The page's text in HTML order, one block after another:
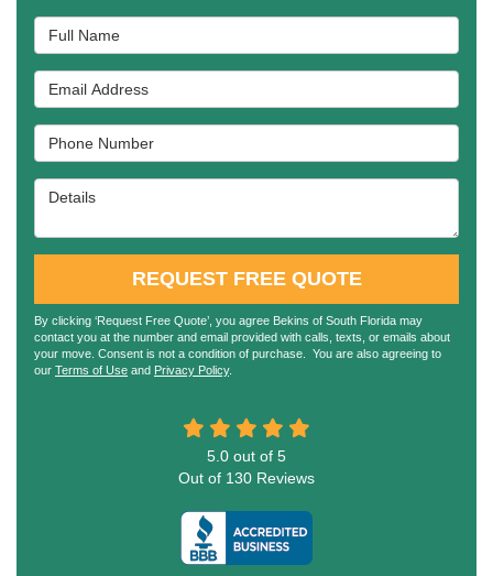
Full Name
Email Address
Phone Number
Details
REQUEST FREE QUOTE
By clicking ‘Request Free Quote’, you agree Bekins of South Florida may
contact you at the number and email provided with calls, texts, or emails about
your move. Consent is not a condition of purchase. You are also agreeing to
our Terms of Use and Privacy Policy.
5.0 out of 5
Out of 130 Reviews